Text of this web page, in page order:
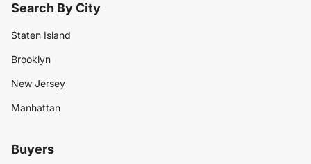
Search By City
Staten Island
Brooklyn
New Jersey
Manhattan
Buyers